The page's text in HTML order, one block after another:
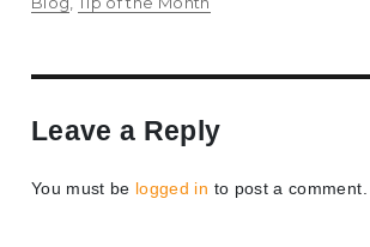
Leave a Reply
You must be logged in to post a comment.